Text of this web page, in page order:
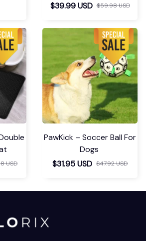
$39.99 USD $59.98 USD
USD
PawKick – Soccer Ball For
Dogs
$31.95 USD $47.92 USD